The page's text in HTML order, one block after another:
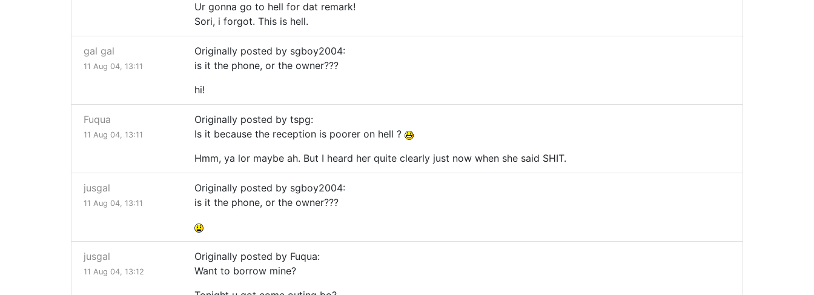
Ur gonna go to hell for dat remark!
Sori, i forgot. This is hell.
gal gal
11 Aug 04, 13:11
Originally posted by sgboy2004:
is it the phone, or the owner???
hi!
Fuqua
11 Aug 04, 13:11
Originally posted by tspg:
Is it because the reception is poorer on hell ?
Hmm, ya lor maybe ah. But I heard her quite clearly just now when she said SHIT.
jusgal
11 Aug 04, 13:11
Originally posted by sgboy2004:
is it the phone, or the owner???
jusgal
11 Aug 04, 13:12
Originally posted by Fuqua:
Want to borrow mine?